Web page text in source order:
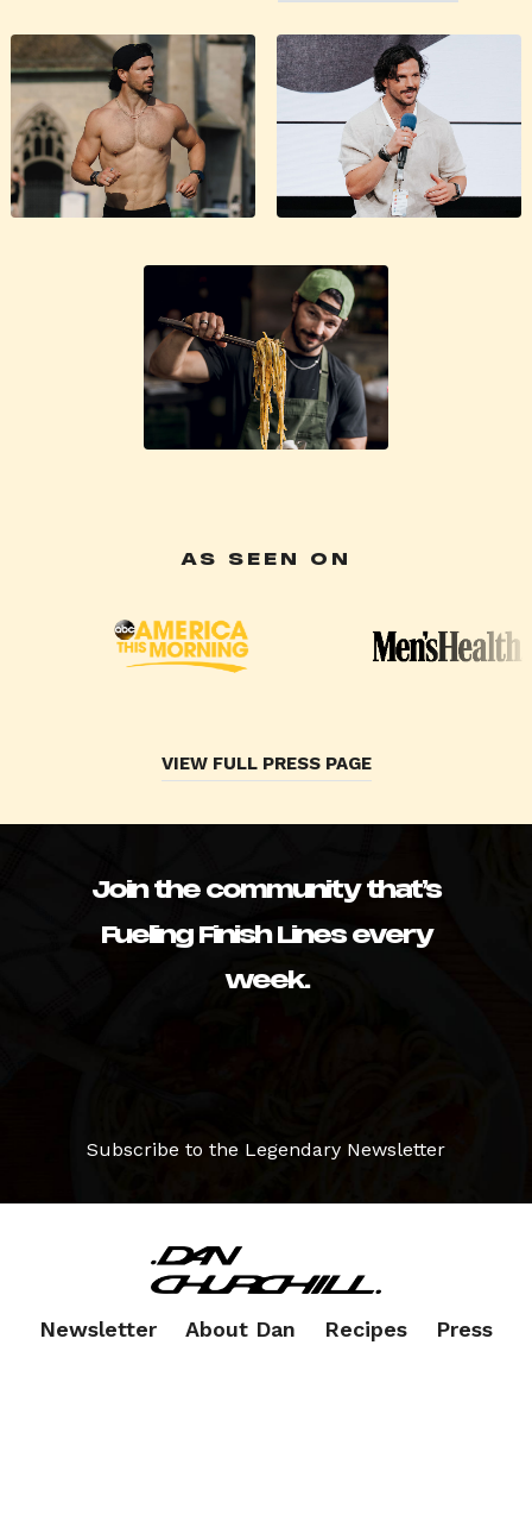
AS SEEN ON
VIEW FULL PRESS PAGE
Join the community that’s
Fueling Finish Lines every
week.
Subscribe to the Legendary Newsletter
Newsletter About Dan Recipes Press